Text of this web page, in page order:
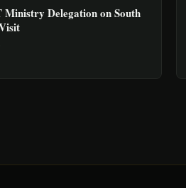
Delegation on South